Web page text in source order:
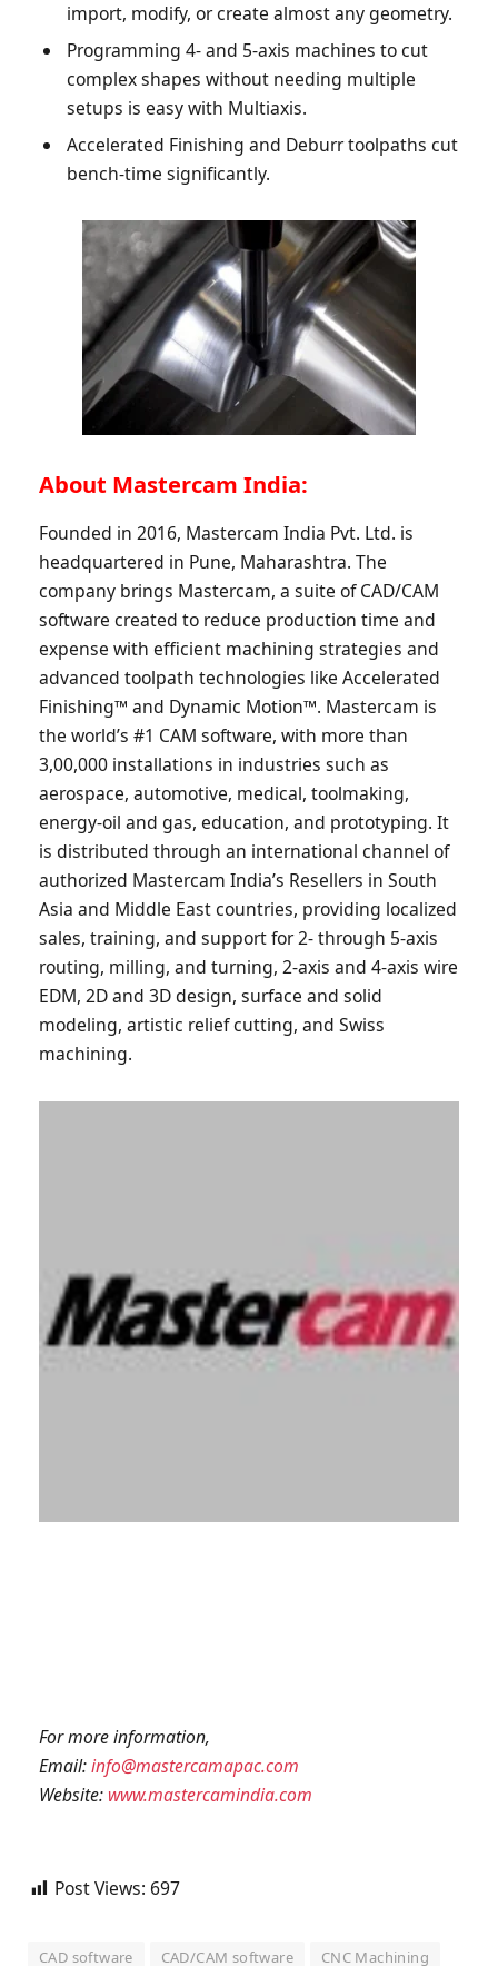
import, modify, or create almost any geometry.
Programming 4- and 5-axis machines to cut
complex shapes without needing multiple
setups is easy with Multiaxis.
Accelerated Finishing and Deburr toolpaths cut
bench-time significantly.
About Mastercam India:
Founded in 2016, Mastercam India Pvt. Ltd. is
headquartered in Pune, Maharashtra. The
company brings Mastercam, a suite of CAD/CAM
software created to reduce production time and
expense with efficient machining strategies and
advanced toolpath technologies like Accelerated
Finishing™ and Dynamic Motion™. Mastercam is
the world’s #1 CAM software, with more than
3,00,000 installations in industries such as
aerospace, automotive, medical, toolmaking,
energy-oil and gas, education, and prototyping. It
is distributed through an international channel of
authorized Mastercam India’s Resellers in South
Asia and Middle East countries, providing localized
sales, training, and support for 2- through 5-axis
routing, milling, and turning, 2-axis and 4-axis wire
EDM, 2D and 3D design, surface and solid
modeling, artistic relief cutting, and Swiss
machining.
For more information,
Email:info@mastercamapac.com
Website: www.mastercamindia.com
Post Views: 697
CAD software CAD/CAM software CNC Machining